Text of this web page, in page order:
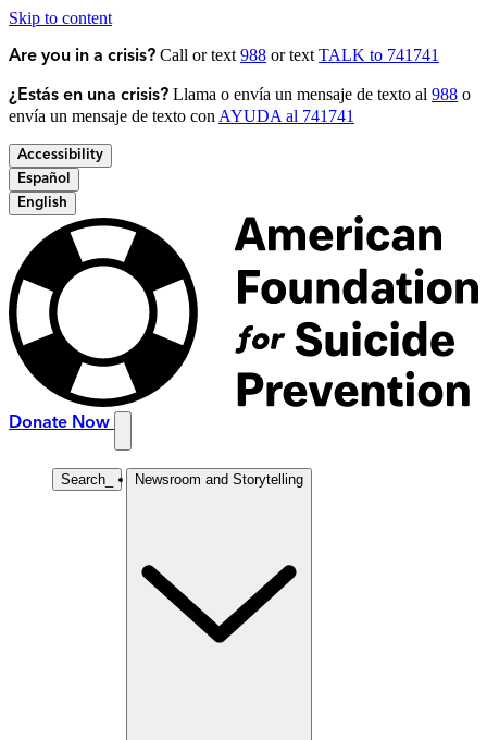
Skip to content
Are you in a crisis? Call or text 988 or text TALK to 741741
¿Estás en una crisis? Llama o envía un mensaje de texto al 988 o
envía un mensaje de texto con AYUDA al 741741
Accessibility
Español
English
Donate Now
Search Newsroom and Storytelling